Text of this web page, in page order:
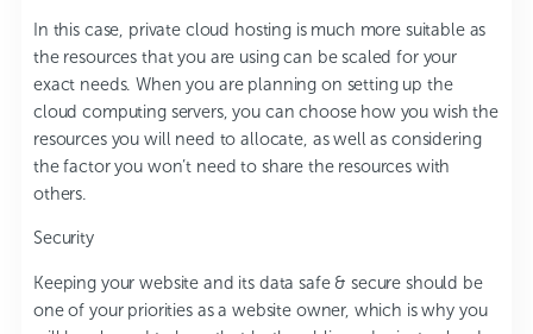
In this case, private cloud hosting is much more suitable as
the resources that you are using can be scaled for your
exact needs. When you are planning on setting up the
cloud computing servers, you can choose how you wish the
resources you will need to allocate, as well as considering
the factor you won’t need to share the resources with
others.
Security
Keeping your website and its data safe & secure should be
one of your priorities as a website owner, which is why you